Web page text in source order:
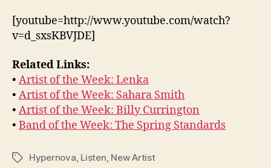
[youtube=http://www.youtube.com/watch?
v=d_sxsKBVJDE]
Related Links:
• Artist of the Week: Lenka
• Artist of the Week: Sahara Smith
• Artist of the Week: Billy Currington
• Band of the Week: The Spring Standards
TagsHypernova Listen New Artist